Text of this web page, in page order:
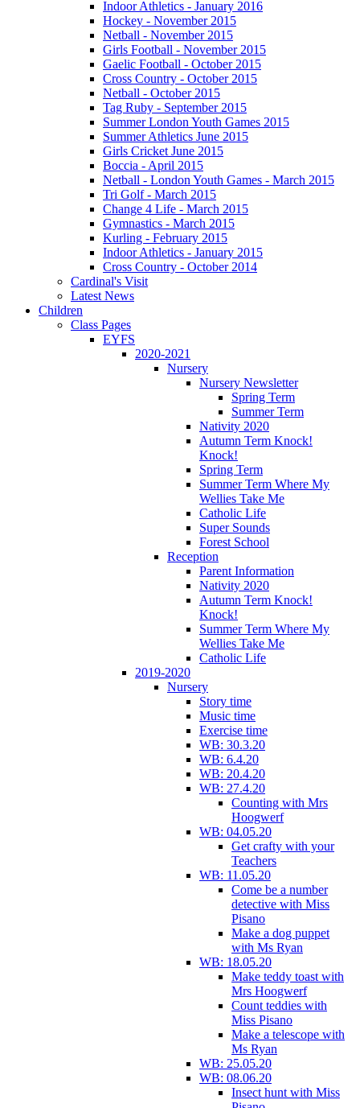
Indoor Athletics - January 2016
Hockey - November 2015
Netball - November 2015
Girls Football - November 2015
Gaelic Football - October 2015
Cross Country - October 2015
Netball - October 2015
Tag Ruby - September 2015
Summer London Youth Games 2015
Summer Athletics June 2015
Girls Cricket June 2015
Boccia - April 2015
Netball - London Youth Games - March 2015
Tri Golf - March 2015
Change 4 Life - March 2015
Gymnastics - March 2015
Kurling - February 2015
Indoor Athletics - January 2015
Cross Country - October 2014
Cardinal's Visit
Latest News
Children
Class Pages
EYFS
2020-2021
Nursery
Nursery Newsletter
Spring Term
Summer Term
Nativity 2020
Autumn Term Knock!
Knock!
Spring Term
Summer Term Where My
Wellies Take Me
Catholic Life
Super Sounds
Forest School
Reception
Parent Information
Nativity 2020
Autumn Term Knock!
Knock!
Summer Term Where My
Wellies Take Me
Catholic Life
2019-2020
Nursery
Story time
Music time
Exercise time
WB: 30.3.20
WB: 6.4.20
WB: 20.4.20
WB: 27.4.20
Counting with Mrs
Hoogwerf
WB: 04.05.20
Get crafty with your
Teachers
WB: 11.05.20
Come be a number
detective with Miss
Pisano
Make a dog puppet
with Ms Ryan
WB: 18.05.20
Make teddy toast with
Mrs Hoogwerf
Count teddies with
Miss Pisano
Make a telescope with
Ms Ryan
WB: 25.05.20
WB: 08.06.20
Insect hunt with Miss